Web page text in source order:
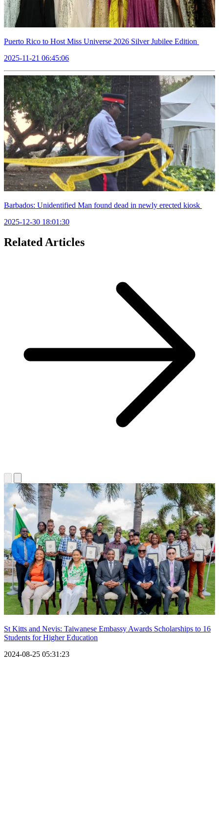
Puerto Rico to Host Miss Universe 2026 Silver Jubilee Edition
2025-11-21 06:45:06
Barbados: Unidentified Man found dead in newly erected kiosk
2025-12-30 18:01:30
Related Articles
St Kitts and Nevis: Taiwanese Embassy Awards Scholarships to 16
Students for Higher Education
2024-08-25 05:31:23